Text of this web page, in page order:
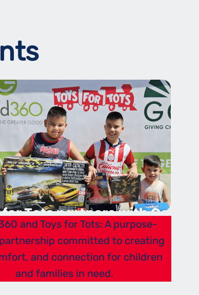
and Toys for Tots: A purpose-
committed to creating
and connection for children
and families in need.